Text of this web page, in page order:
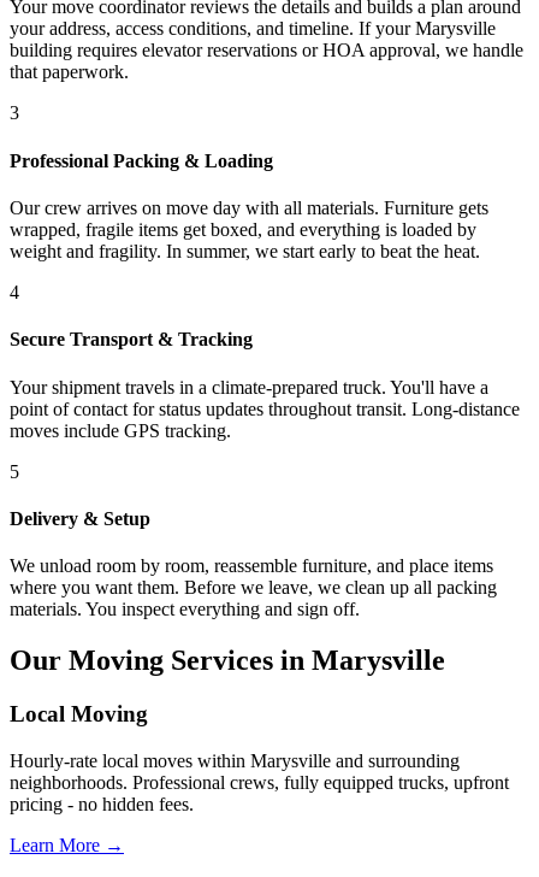
Your move coordinator reviews the details and builds a plan around
your address, access conditions, and timeline. If your Marysville
building requires elevator reservations or HOA approval, we handle
that paperwork.
3
Professional Packing & Loading
Our crew arrives on move day with all materials. Furniture gets
wrapped, fragile items get boxed, and everything is loaded by
weight and fragility. In summer, we start early to beat the heat.
4
Secure Transport & Tracking
Your shipment travels in a climate-prepared truck. You'll have a
point of contact for status updates throughout transit. Long-distance
moves include GPS tracking.
5
Delivery & Setup
We unload room by room, reassemble furniture, and place items
where you want them. Before we leave, we clean up all packing
materials. You inspect everything and sign off.
Our Moving Services in Marysville
Local Moving
Hourly-rate local moves within Marysville and surrounding
neighborhoods. Professional crews, fully equipped trucks, upfront
pricing - no hidden fees.
Learn More →